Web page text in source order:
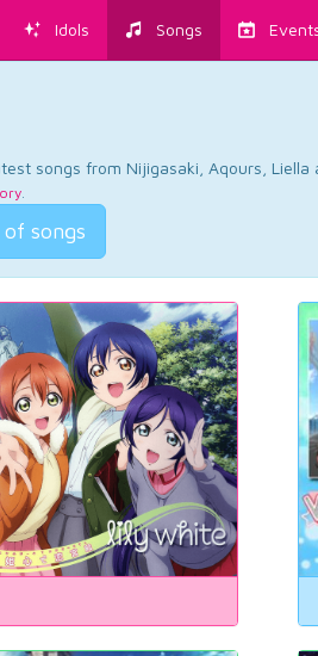
Idols Songs
songs from Nijigasaki, Aqours, Liella
.
songs